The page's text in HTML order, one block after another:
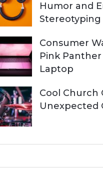
Humor and
Stereotyping
Consumer
Pink
Laptop
Cool Church
Unexpected